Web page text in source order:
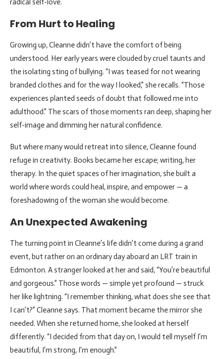
radical self-love.
From Hurt to Healing
Growing up, Cleanne didn’t have the comfort of being
understood. Her early years were clouded by cruel taunts and
the isolating sting of bullying. “I was teased for not wearing
branded clothes and for the way I looked,” she recalls. “Those
experiences planted seeds of doubt that followed me into
adulthood.” The scars of those moments ran deep, shaping her
self-image and dimming her natural confidence.
But where many would retreat into silence, Cleanne found
refuge in creativity. Books became her escape; writing, her
therapy. In the quiet spaces of her imagination, she built a
world where words could heal, inspire, and empower — a
foreshadowing of the woman she would become.
An Unexpected Awakening
The turning point in Cleanne’s life didn’t come during a grand
event, but rather on an ordinary day aboard an LRT train in
Edmonton. A stranger looked at her and said, “You’re beautiful
and gorgeous.” Those words — simple yet profound — struck
her like lightning. “I remember thinking, what does she see that
I can’t?” Cleanne says. That moment became the mirror she
needed. When she returned home, she looked at herself
differently. “I decided from that day on, I would tell myself I’m
beautiful, I’m strong, I’m enough.”